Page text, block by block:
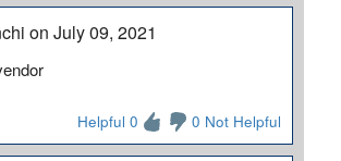
on July 09, 2021
Helpful 0 0 Not Helpful